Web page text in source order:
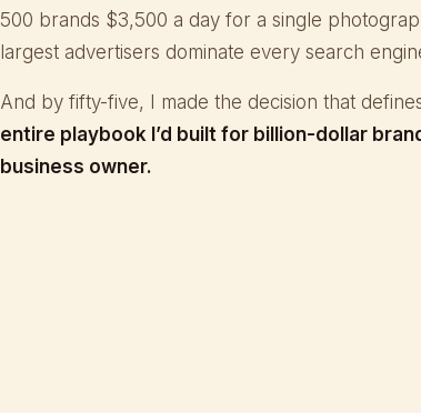
500 brands $3,500 a day for a single
largest advertisers dominate every search
And by fifty-five, I made the decision that
entire playbook I’d built for billion-dollar
business owner.